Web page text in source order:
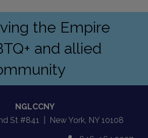
the Empire
and allied
NGLCCNY
St #841 | New York, NY 10108